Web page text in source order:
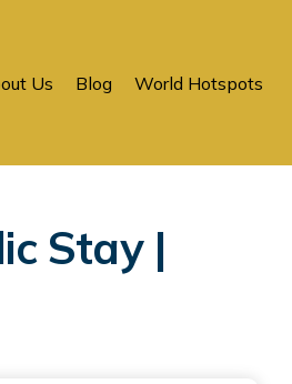
Us Blog World Hotspots
Stay |